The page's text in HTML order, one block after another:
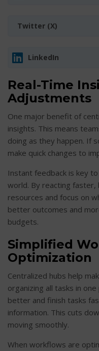
Twitter (X)
LinkedIn
Real-Time
Adjustments
One major benefit of
insights. This means
doing as they happen. If
make quick changes to
Instant feedback is key
world. By reacting faster,
resources and focus on
better outcomes and
budgets.
Simplified
Optimization
Centralized hubs help
organizing all tasks in
better and finish tasks
information. This cuts
moving smoothly.
When workflows are